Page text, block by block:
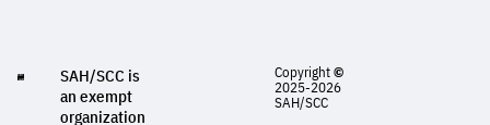
SAH/SCC is
an exempt
organization
Copyright©
2025-2026
SAH/SCC